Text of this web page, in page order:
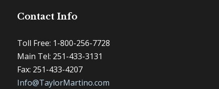
Contact Info
Toll Free: 1-800-256-7728
Main Tel: 251-433-3131
Fax: 251-433-4207
Info@TaylorMartino.com